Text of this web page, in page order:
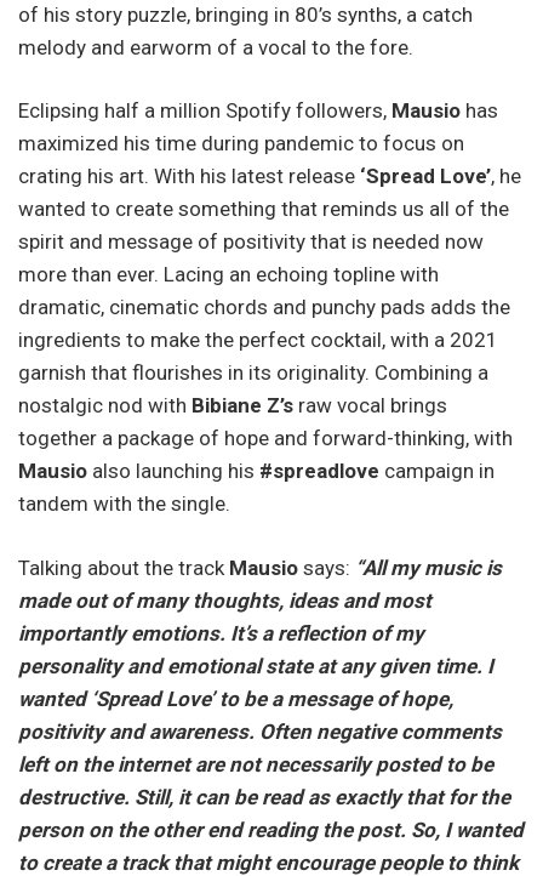
of his story puzzle, bringing in 80’s synths, a catch
melody and earworm of a vocal to the fore.
Eclipsing half a million Spotify followers, Mausio has
maximized his time during pandemic to focus on
crating his art. With his latest release ‘Spread Love’, he
wanted to create something that reminds us all of the
spirit and message of positivity that is needed now
more than ever. Lacing an echoing topline with
dramatic, cinematic chords and punchy pads adds the
ingredients to make the perfect cocktail, with a 2021
garnish that flourishes in its originality. Combining a
nostalgic nod with Bibiane Z’s raw vocal brings
together a package of hope and forward-thinking, with
Mausio also launching his #spreadlove campaign in
tandem with the single.
Talking about the track Mausio says: “All my music is
made out of many thoughts, ideas and most
importantly emotions. It’s a reflection of my
personality and emotional state at any given time. I
wanted ‘Spread Love’ to be a message of hope,
positivity and awareness. Often negative comments
left on the internet are not necessarily posted to be
destructive. Still, it can be read as exactly that for the
person on the other end reading the post. So, I wanted
to create a track that might encourage people to think